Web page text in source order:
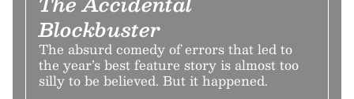
Blockbuster
The absurd comedy of errors that led to
the year’s best feature story is almost too
silly to be believed. But it happened.